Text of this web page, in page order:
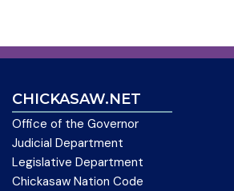
CHICKASAW.NET
Office of the Governor
Judicial Department
Legislative Department
Chickasaw Nation Code